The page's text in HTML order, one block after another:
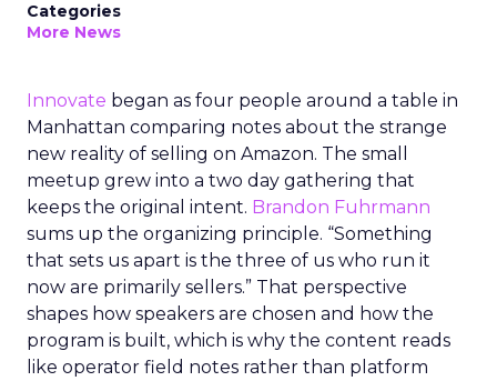
Categories
More News
Innovate began as four people around a table in
Manhattan comparing notes about the strange
new reality of selling on Amazon. The small
meetup grew into a two day gathering that
keeps the original intent. Brandon Fuhrmann
sums up the organizing principle. “Something
that sets us apart is the three of us who run it
now are primarily sellers.” That perspective
shapes how speakers are chosen and how the
program is built, which is why the content reads
like operator field notes rather than platform